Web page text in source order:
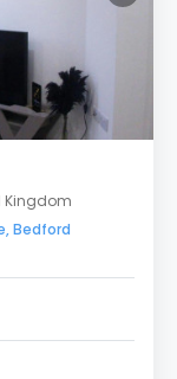
Kingdom
Bedford